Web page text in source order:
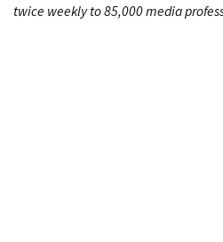
twice weekly to 85,000 media